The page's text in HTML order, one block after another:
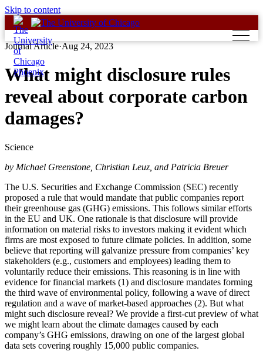
Skip to content
Journal Article·Aug 24, 2023
What might disclosure rules
reveal about corporate carbon
damages?
Science
by Michael Greenstone, Christian Leuz, and Patricia Breuer
The U.S. Securities and Exchange Commission (SEC) recently
proposed a rule that would mandate that public companies report
their greenhouse gas (GHG) emissions. This follows similar efforts
in the EU and UK. One rationale is that disclosure will provide
information on material risks to investors making it evident which
firms are most exposed to future climate policies. In addition, some
believe that reporting will galvanize pressure from companies’ key
stakeholders (e.g., customers and employees) leading them to
voluntarily reduce their emissions. This reasoning is in line with
evidence for financial markets (1) and disclosure mandates forming
the third wave of environmental policy, following a wave of direct
regulation and a wave of market-based approaches (2). But what
might such disclosure reveal? We provide a first-cut preview of what
we might learn about the climate damages caused by each
company’s GHG emissions, drawing on one of the largest global
data sets covering roughly 15,000 public companies.